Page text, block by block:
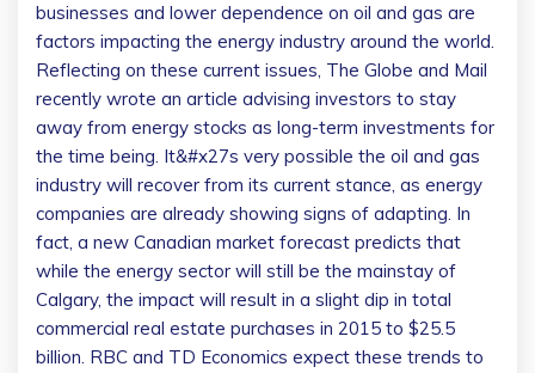
businesses and lower dependence on oil and gas are
factors impacting the energy industry around the world.
Reflecting on these current issues, The Globe and Mail
recently wrote an article advising investors to stay
away from energy stocks as long-term investments for
the time being. It&#x27s very possible the oil and gas
industry will recover from its current stance, as energy
companies are already showing signs of adapting. In
fact, a new Canadian market forecast predicts that
while the energy sector will still be the mainstay of
Calgary, the impact will result in a slight dip in total
commercial real estate purchases in 2015 to $25.5
billion. RBC and TD Economics expect these trends to